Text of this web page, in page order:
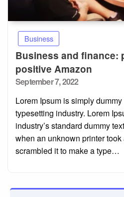
Business
Business and finance:
positive Amazon
Posted
September 7, 2022
Lorem Ipsum is simply
typesetting industry. Lorem
industry’s standard dummy
when an unknown printer
scrambled it to make a type…